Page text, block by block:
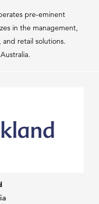
pre-eminent
in the management,
retail solutions.